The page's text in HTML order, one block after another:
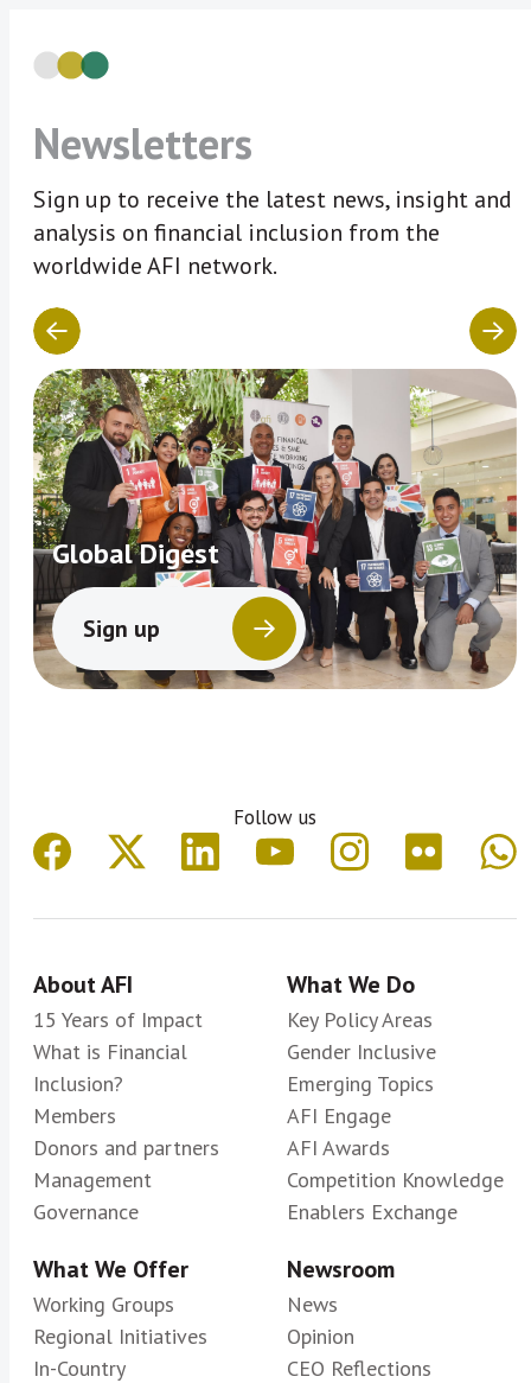
Newsletters
Sign up to receive the latest news, insight and
analysis on financial inclusion from the
worldwide AFI network.
Global Digest
Sign up
Follow us
About AFI
15 Years of Impact
What is Financial
Inclusion?
Members
Donors and partners
Management
Governance
What We Do
Key Policy Areas
Gender Inclusive
Emerging Topics
AFI Engage
AFI Awards
Competition Knowledge
Enablers Exchange
What We Offer
Working Groups
Regional Initiatives
In-Country
Newsroom
News
Opinion
CEO Reflections